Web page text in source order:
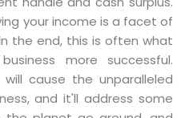
your income is a facet of
the end, this is often what
more successful.
cause the unparalleled
and it'll address some